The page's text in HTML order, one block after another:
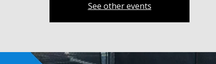
See other events